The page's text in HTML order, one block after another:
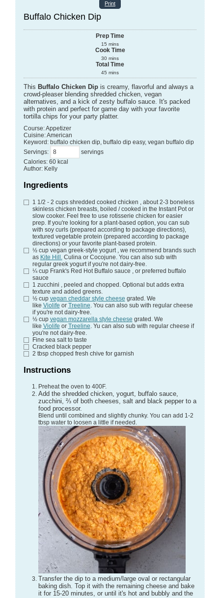
Print
Buffalo Chicken Dip
Prep Time
15 mins
Cook Time
30 mins
Total Time
45 mins
This Buffalo Chicken Dipis creamy, flavorful and always a
crowd-pleaser blending shredded chicken, vegan
alternatives, and a kick of zesty buffalo sauce. It's packed
with protein and perfect for game day with your favorite
tortilla chips for your party platter.
Course:Appetizer
Cuisine:American
Keyword: buffalo chicken dip, buffalo dip easy, vegan buffalo dip
Servings:
servings
Calories: 60 kcal
Author: Kelly
Ingredients
1 1/2 - 2 cups shredded cooked chicken , about 2-3 boneless
skinless chicken breasts, boiled / cooked in the Instant Pot or
slow cooker. Feel free to use rotisserie chicken for easier
prep. If you're looking for a plant-based option, you can sub
with soy curls (prepared according to package directions),
textured vegetable protein (prepared according to package
directions) or your favorite plant-based protein.
½ cup vegan greek-style yogurt , we recommend brands such
as Kite Hill.Culina or Cocojune. You can also sub with
regular greek yogurt if you're not dairy-free.
¼ cup Frank's Red Hot Buffalo sauce , or preferred buffalo
sauce
1 zucchini , peeled and chopped. Optional but adds extra
texture and added greens.
½ cup vegan cheddar style cheese grated. We
like Violife or Treeline. You can also sub with regular cheese
if you're not dairy-free.
½ cup vegan mozzarella style cheese grated. We
like Violife or Treeline. Yu can also sub with regular cheese if
you're not dairy-free.
Fine sea salt to taste
Cracked black pepper
2 tbsp chopped fresh chive for garnish
Instructions
Preheat the oven to 400F.
Add the shredded chicken, yogurt, buffalo sauce,
zucchini, ⅔ of both cheeses, salt and black pepper to a
food processor.
Blend until combined and slightly chunky. You can add 1-2
tbsp water to loosen a little if needed.
Transfer the dip to a medium/large oval or rectangular
baking dish. Top it with the remaining cheese and bake
it for 15-20 minutes, or until it's hot and bubbly and the